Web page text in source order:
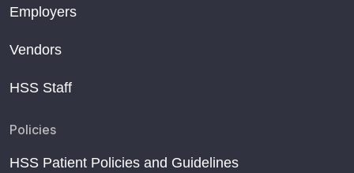
in educational video
Dr. Kathryn McElheny named Mets head team
Yankees slugger Judge scratched from lineup due to
How to prevent injuries in youth baseball
Mets’ Lugo needs elbow surgery, will miss start of
Employers
Vendors
HSS Staff
Policies
HSS Patient Policies and Guidelines